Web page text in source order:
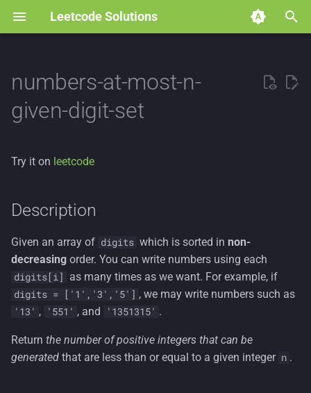
Leetcode Solutions
e
a
e
numbers-at-most-n-
given-digit-set
Try it on leetcode
Description
Given an array of digits which is sorted in non-
decreasing order. You can write numbers using each
digits[i] as many times as we want. For example, if
digits = ['1','3','5'] , we may write numbers such as
'13' , '551' , and '1351315' .
Return the number of positive integers that can be
generated that are less than or equal to a given integer n .